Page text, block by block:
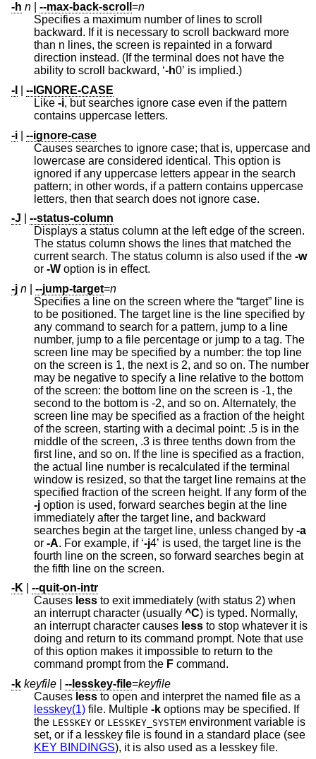
-h n --max-back-scroll =n
Specifies a maximum number of lines to scroll
backward. If it is necessary to scroll backward more
than n lines, the screen is repainted in a forward
direction instead. (If the terminal does not have the
ability to scroll backward, ‘-h0’ is implied.)
-I
--IGNORE-CASE
Like -i, but searches ignore case even if the pattern
contains uppercase letters.
-i
--ignore-case
Causes searches to ignore case; that is, uppercase and
lowercase are considered identical. This option is
ignored if any uppercase letters appear in the search
pattern; in other words, if a pattern contains uppercase
letters, then that search does not ignore case.
-J
--status-column
Displays a status column at the left edge of the screen.
The status column shows the lines that matched the
current search. The status column is also used if the -w
or -W option is in effect.
-j n --jump-target=n
Specifies a line on the screen where the “target” line is
to be positioned. The target line is the line specified by
any command to search for a pattern, jump to a line
number, jump to a file percentage or jump to a tag. The
screen line may be specified by a number: the top line
on the screen is 1, the next is 2, and so on. The number
may be negative to specify a line relative to the bottom
of the screen: the bottom line on the screen is -1, the
second to the bottom is -2, and so on. Alternately, the
screen line may be specified as a fraction of the height
of the screen, starting with a decimal point: .5 is in the
middle of the screen, .3 is three tenths down from the
first line, and so on. If the line is specified as a fraction,
the actual line number is recalculated if the terminal
window is resized, so that the target line remains at the
specified fraction of the screen height. If any form of the
-j option is used, forward searches begin at the line
immediately after the target line, and backward
searches begin at the target line, unless changed by -a
or -A . For example, if ‘-j4’ is used, the target line is the
fourth line on the screen, so forward searches begin at
the fifth line on the screen.
-K
--quit-on-intr
Causes less to exit immediately (with status 2) when
an interrupt character (usually ^C) is typed. Normally,
an interrupt character causes less to stop whatever it is
doing and return to its command prompt. Note that use
of this option makes it impossible to return to the
command prompt from the F command.
-k keyfile --lesskey-file=keyfile
Causes less
to open and interpret the named file as a
lesskey(1) file. Multiple -k
the LESSKEY or LESSKEY_SYSTEM environment variable is
set, or if a lesskey file is found in a standard place (see
KEY BINDINGS
), it is also used as a lesskey file.